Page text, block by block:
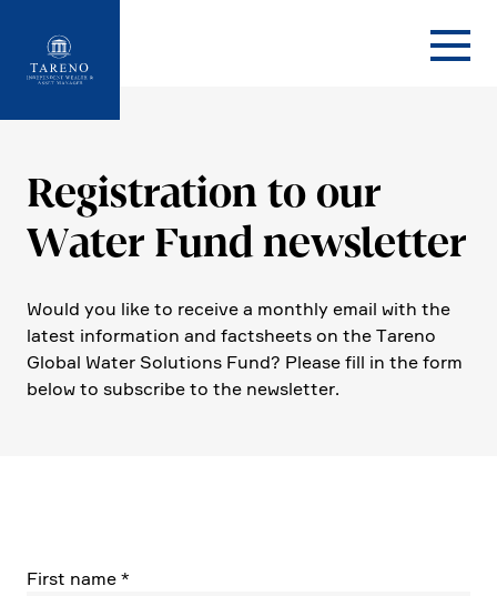
Startseite
Registra­tion to our
Water Fund newsletter
Would you like to receive a monthly email with the
latest infor­ma­tion and facts­heets on the Tareno
Global Water Solutions Fund? Please fill in the form
below to subscribe to the newsletter.
First name *